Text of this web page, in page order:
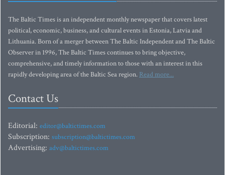
The Baltic Times is an independent monthly newspaper that covers latest
political, economic, business, and cultural events in Estonia, Latvia and
Lithuania. Born of a merger between The Baltic Independent and The Baltic
Observer in 1996, The Baltic Times continues to bring objective,
comprehensive, and timely information to those with an interest in this
rapidly developing area of the Baltic Sea region. Read more...
Contact Us
Editorial: editor@baltictimes.com
Subscription: subscription@baltictimes.com
Advertising: adv@baltictimes.com